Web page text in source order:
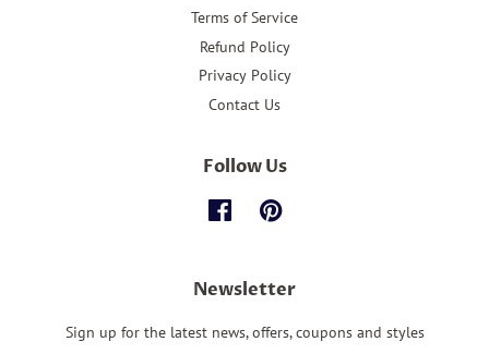
Terms of Service
Refund Policy
Privacy Policy
Contact Us
Follow Us
FacebookPinterest
Newsletter
Sign up for the latest news, offers, coupons and styles